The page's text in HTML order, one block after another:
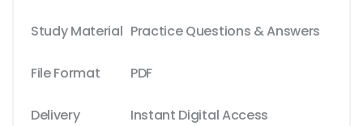
Study Material Practice Questions & Answers
File Format PDF
Delivery Instant Digital Access